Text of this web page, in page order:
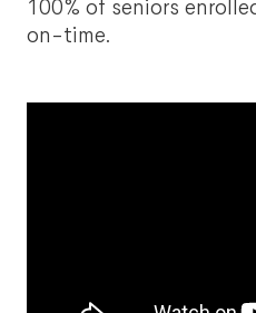
100% of seniors
on-time.